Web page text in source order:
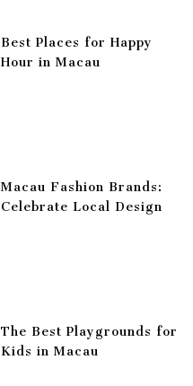
Best Places for Happy
Hour in Macau
Macau Fashion Brands:
Celebrate Local Design
The Best Playgrounds for
Kids in Macau